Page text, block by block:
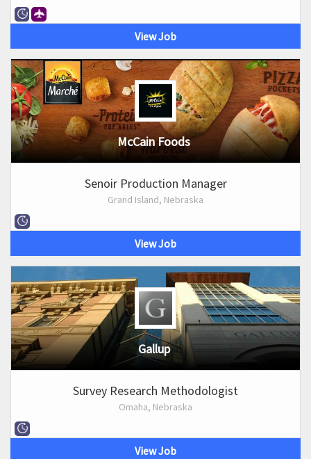
View Job
McCain Foods
Senoir Production Manager
Grand Island, Nebraska
View Job
Gallup
Survey Research Methodologist
Omaha, Nebraska
View Job